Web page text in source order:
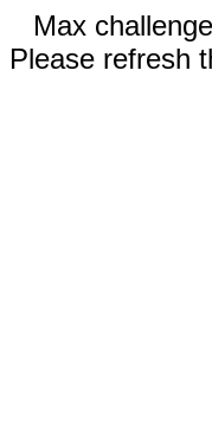
Max
Please refresh